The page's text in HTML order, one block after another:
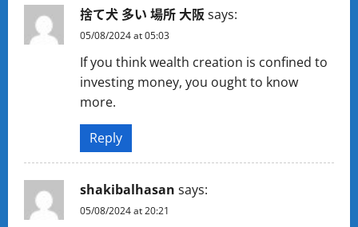
捨て犬 多い 場所 大阪 says:
05/08/2024 at 05:03
If you think wealth creation is confined to
investing money, you ought to know
more.
Reply
shakibalhasan says:
05/08/2024 at 20:21